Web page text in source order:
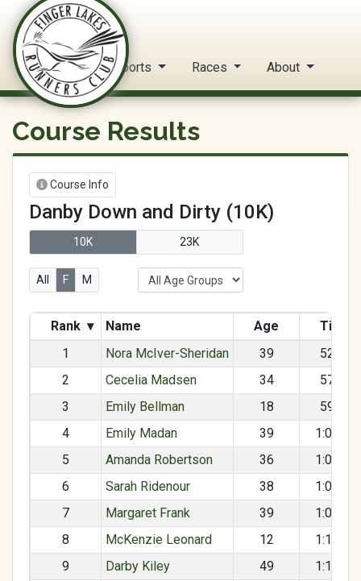
FLRC Trail Circuit
Home Reports Races About
Course Results
Course Info
Danby Down and Dirty (10K)
10K 23K
All F M
Rank ▾ Name Age
Time
1
Nora McIver-Sheridan 39
52:34
2
Cecelia Madsen 34
57:52
3
Emily Bellman 18
59:15
4
Emily Madan 39
1:04:10
5
Amanda Robertson 36
1:04:37
6
Sarah Ridenour 38
1:08:25
7
Margaret Frank 39
1:09:44
8
McKenzie Leonard 12
1:11:10
9
Darby Kiley 49
1:12:05